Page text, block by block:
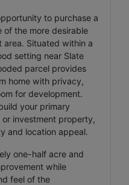
to purchase a
of the more desirable
area. Situated within a
setting near Slate
parcel provides
home with privacy,
for development.
your primary
investment property,
and location appeal.
one-half acre and
while
feel of the